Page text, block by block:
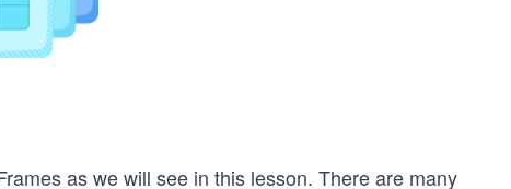
as we will see in this lesson. There are many